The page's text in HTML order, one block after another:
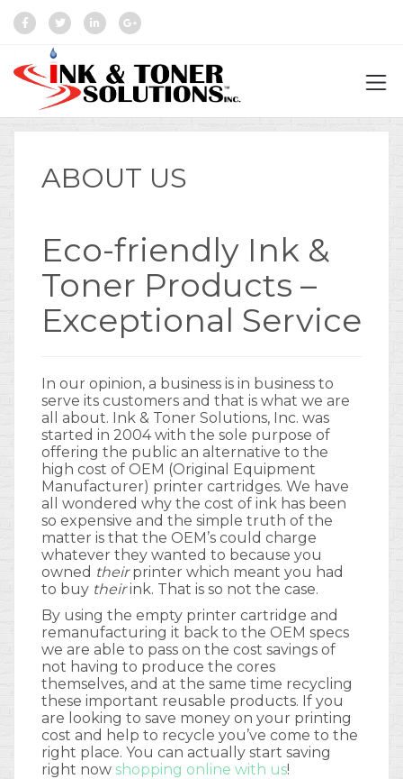
ABOUT US
Eco-friendly Ink &
Toner Products –
Exceptional Service
In our opinion, a business is in business to
serve its customers and that is what we are
all about. Ink & Toner Solutions, Inc. was
started in 2004 with the sole purpose of
offering the public an alternative to the
high cost of OEM (Original Equipment
Manufacturer) printer cartridges. We have
all wondered why the cost of ink has been
so expensive and the simple truth of the
matter is that the OEM’s could charge
whatever they wanted to because you
owned theirprinter which meant you had
to buy theirink. That is so not the case.
By using the empty printer cartridge and
remanufacturing it back to the OEM specs
we are able to pass on the cost savings of
not having to produce the cores
themselves, and at the same time recycling
these important reusable products. If you
are looking to save money on your printing
cost and help to recycle you’ve come to the
right place. You can actually start saving
right now shopping online with us!